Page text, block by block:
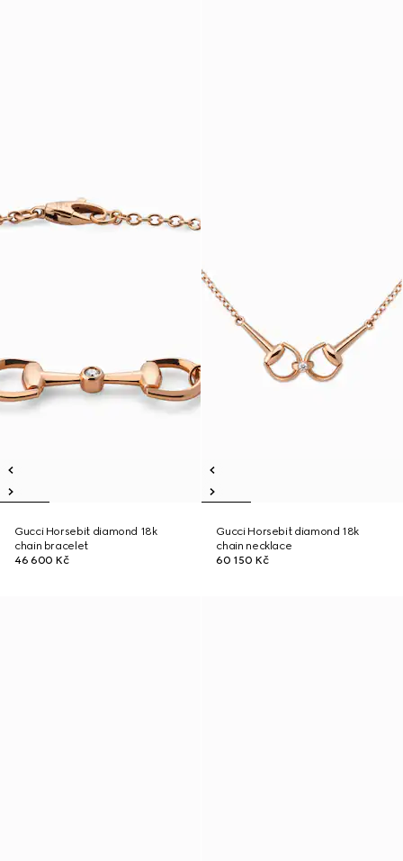
Gucci Horsebit diamond 18k
chain bracelet
46 600 Kč
Gucci Horsebit diamond 18k
chain necklace
60 150 Kč